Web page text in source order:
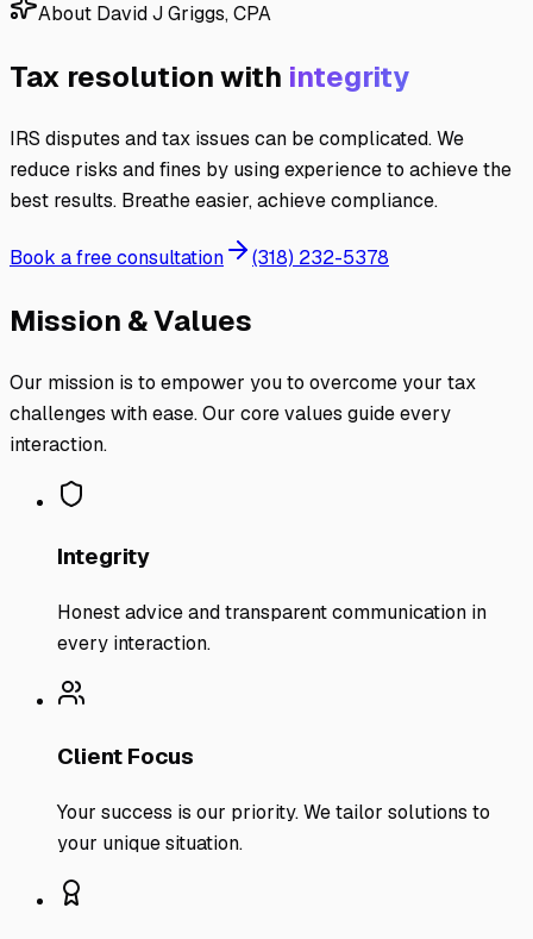
About David J Griggs, CPA
Tax resolution with integrity
IRS disputes and tax issues can be complicated. We
reduce risks and fines by using experience to achieve the
best results. Breathe easier, achieve compliance.
Book a free consultation (318) 232-5378
Mission & Values
Our mission is to empower you to overcome your tax
challenges with ease. Our core values guide every
interaction.
Integrity
Honest advice and transparent communication in
every interaction.
Client Focus
Your success is our priority. We tailor solutions to
your unique situation.